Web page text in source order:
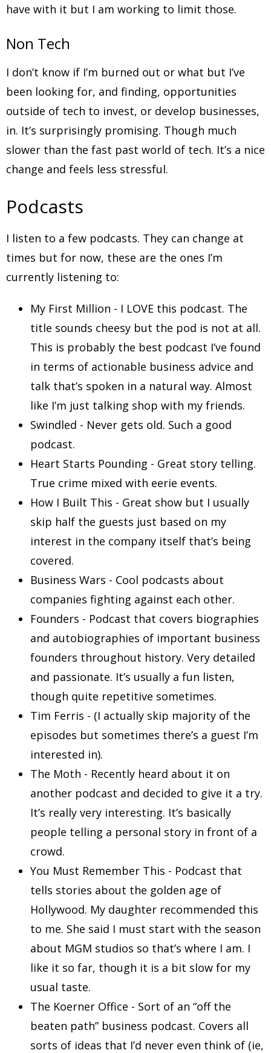
have with it but I am working to limit those.
Non Tech
I don’t know if I’m burned out or what but I’ve
been looking for, and finding, opportunities
outside of tech to invest, or develop businesses,
in. It’s surprisingly promising. Though much
slower than the fast past world of tech. It’s a nice
change and feels less stressful.
Podcasts
I listen to a few podcasts. They can change at
times but for now, these are the ones I’m
currently listening to:
My First Million - I LOVE this podcast. The
title sounds cheesy but the pod is not at all.
This is probably the best podcast I’ve found
in terms of actionable business advice and
talk that’s spoken in a natural way. Almost
like I’m just talking shop with my friends.
Swindled - Never gets old. Such a good
podcast.
Heart Starts Pounding - Great story telling.
True crime mixed with eerie events.
How I Built This - Great show but I usually
skip half the guests just based on my
interest in the company itself that’s being
covered.
Business Wars - Cool podcasts about
companies fighting against each other.
Founders - Podcast that covers biographies
and autobiographies of important business
founders throughout history. Very detailed
and passionate. It’s usually a fun listen,
though quite repetitive sometimes.
Tim Ferris - (I actually skip majority of the
episodes but sometimes there’s a guest I’m
interested in).
The Moth - Recently heard about it on
another podcast and decided to give it a try.
It’s really very interesting. It’s basically
people telling a personal story in front of a
crowd.
You Must Remember This - Podcast that
tells stories about the golden age of
Hollywood. My daughter recommended this
to me. She said I must start with the season
about MGM studios so that’s where I am. I
like it so far, though it is a bit slow for my
usual taste.
The Koerner Office - Sort of an “off the
beaten path” business podcast. Covers all
sorts of ideas that I’d never even think of (ie,